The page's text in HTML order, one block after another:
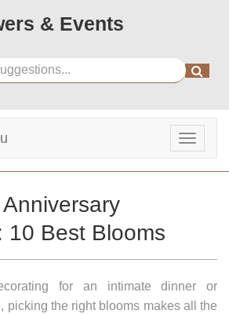
& Events
Toggle
10 Best Blooms
for an intimate dinner or
picking the right blooms makes all the